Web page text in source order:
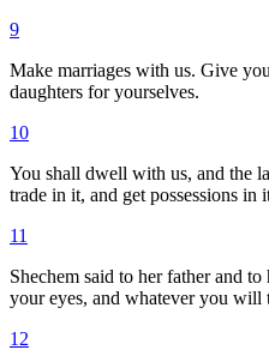
9
Make marriages with us. Give
daughters for yourselves.
10
You shall dwell with us, and the
trade in it, and get possessions in
11
Shechem said to her father and
your eyes, and whatever you
12